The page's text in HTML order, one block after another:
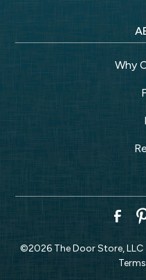
Why
©2026The Door Store, LLC